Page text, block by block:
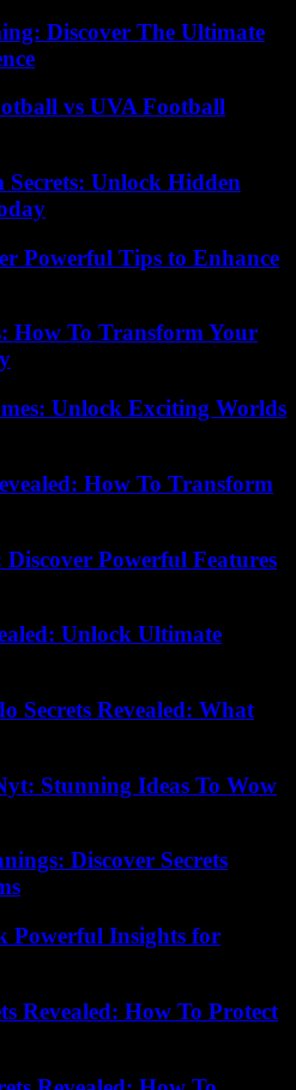
Discover The Ultimate
vs UVA Football
Unlock Hidden
Powerful Tips to Enhance
How To Transform Your
Unlock Exciting Worlds
How To Transform
Powerful Features
Unlock Ultimate
Secrets Revealed: What
Stunning Ideas To Wow
Discover Secrets
Powerful Insights for
Revealed: How To Protect